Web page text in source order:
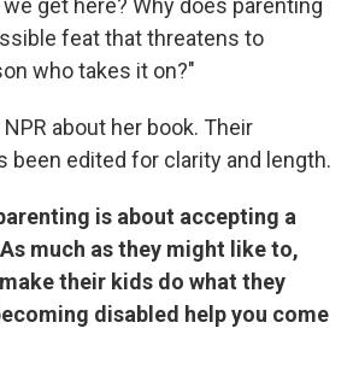
get here? Why does parenting
feat that threatens to
who takes it on?"
about her book. Their
been edited for clarity and length.
is about accepting a
much as they might like to,
their kids do what they
disabled help you come